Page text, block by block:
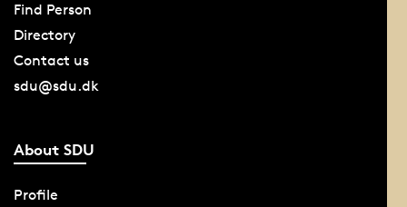
Find Person
Directory
Contact us
sdu@sdu.dk
About SDU
Profile